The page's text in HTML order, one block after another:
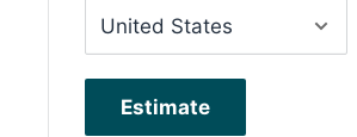
Estimate